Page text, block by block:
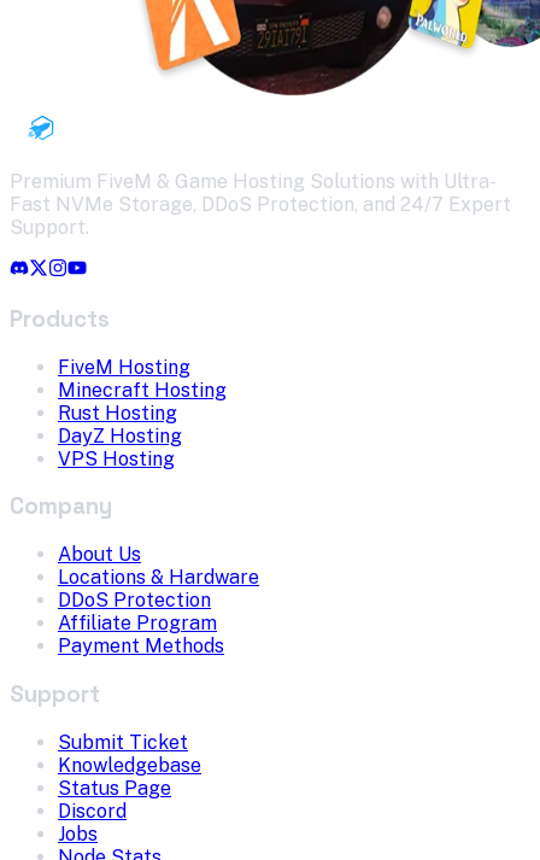
Premium FiveM & Game Hosting Solutions with Ultra-
Fast NVMe Storage, DDoS Protection, and 24/7 Expert
Support.
Products
FiveM Hosting
Minecraft Hosting
Rust Hosting
DayZ Hosting
VPS Hosting
Company
About Us
Locations & Hardware
DDoS Protection
Affiliate Program
Payment Methods
Support
Submit Ticket
Knowledgebase
Status Page
Discord
Jobs